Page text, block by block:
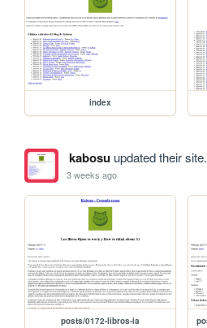
index
kabosuupdated their site.
3 weeks ago
posts/0172-libros-ia